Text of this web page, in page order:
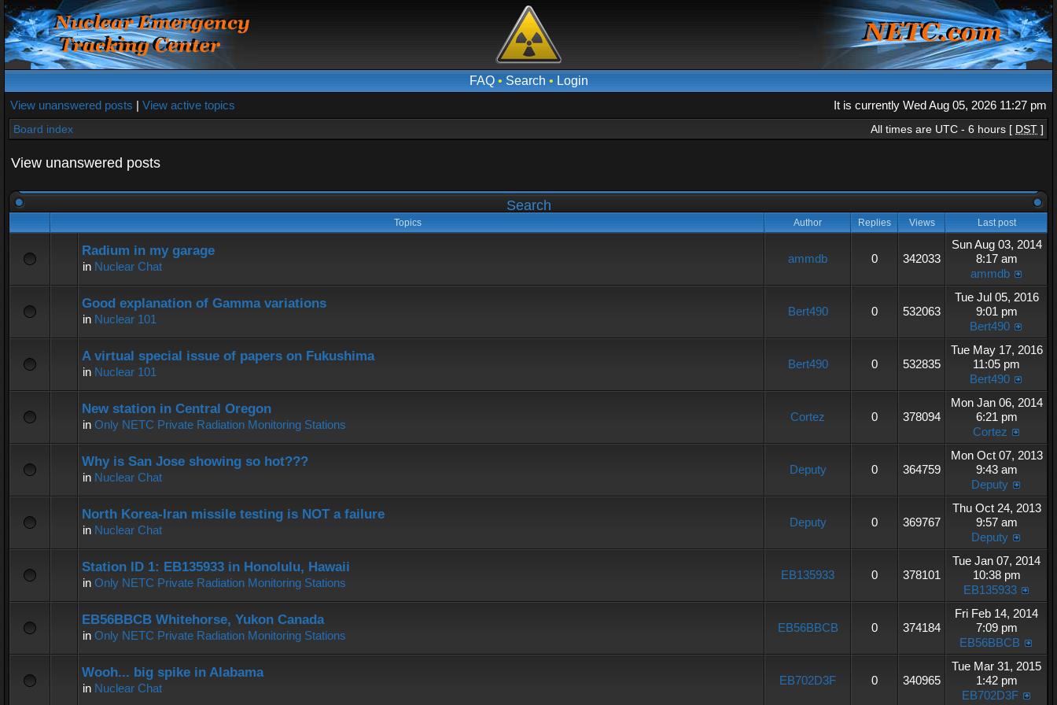
FAQ• Search • Login
View unanswered posts | View active topics It is currently Wed Aug 05, 2026 11:27 pm
Board index All times are UTC - 6 hours [ DST ]
View unanswered posts
Search
Topics Author Replies Views Last post
Radium in my garage
in Nuclear Chat
ammdb 0 342033
Sun Aug 03, 2014
8:17 am
ammdb
Good explanation of Gamma variations
in Nuclear 101
Bert490 0 532063
Tue Jul 05, 2016
9:01 pm
Bert490
A virtual special issue of papers on Fukushima
in Nuclear 101
Bert490 0 532835
Tue May 17, 2016
11:05 pm
Bert490
New station in Central Oregon
in Only NETC Private Radiation Monitoring Stations
Cortez 0 378094
Mon Jan 06, 2014
6:21 pm
Cortez
Why is San Jose showing so hot???
in Nuclear Chat
Deputy 0 364759
Mon Oct 07, 2013
9:43 am
Deputy
North Korea-Iran missile testing is NOT a failure
in Nuclear Chat
Deputy 0 369767
Thu Oct 24, 2013
9:57 am
Deputy
Station ID 1: EB135933 in Honolulu, Hawaii
in Only NETC Private Radiation Monitoring Stations
EB135933 0 378101
Tue Jan 07, 2014
10:38 pm
EB135933
EB56BBCB Whitehorse, Yukon Canada
in Only NETC Private Radiation Monitoring Stations
EB56BBCB 0 374184
Fri Feb 14, 2014
7:09 pm
EB56BBCB
Wooh... big spike in Alabama
in Nuclear Chat
EB702D3F 0 340965
Tue Mar 31, 2015
1:42 pm
EB702D3F